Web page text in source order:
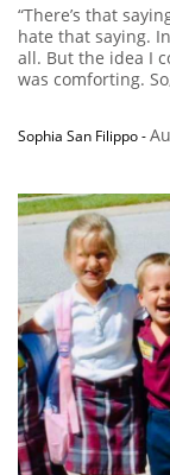
“There’s that
hate that saying.
all. But the idea I
was comforting.
Sophia San Filippo-